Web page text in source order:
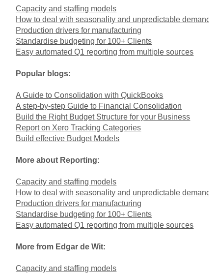
Capacity and staffing models
How to deal with seasonality and unpredictable demand
Production drivers for manufacturing
Standardise budgeting for 100+ Clients
Easy automated Q1 reporting from multiple sources
Popular blogs:
A Guide to Consolidation with QuickBooks
A step-by-step Guide to Financial Consolidation
Build the Right Budget Structure for your Business
Report on Xero Tracking Categories
Build effective Budget Models
More about Reporting:
Capacity and staffing models
How to deal with seasonality and unpredictable demand
Production drivers for manufacturing
Standardise budgeting for 100+ Clients
Easy automated Q1 reporting from multiple sources
More from Edgar de Wit:
Capacity and staffing models